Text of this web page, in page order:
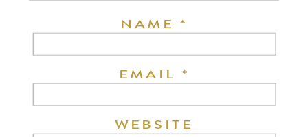
NAME*
EMAIL *
WEBSITE